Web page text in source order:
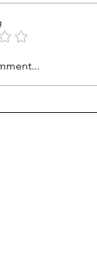
matter with kids
Common